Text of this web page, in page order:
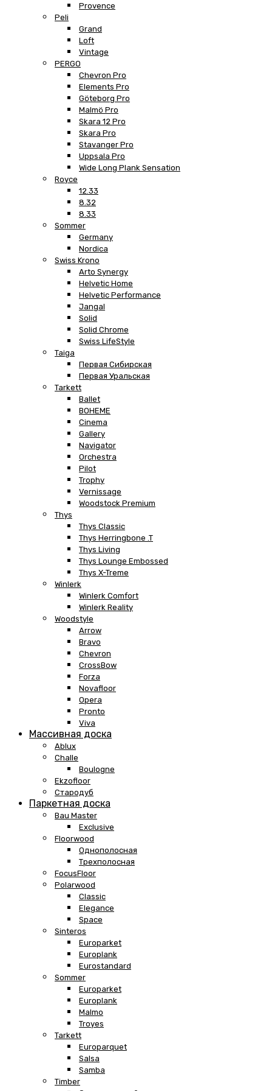
Provence
Peli
Grand
Loft
Vintage
PERGO
Chevron Pro
Elements Pro
Göteborg Pro
Malmö Pro
Skara 12 Pro
Skara Pro
Stavanger Pro
Uppsala Pro
Wide Long Plank Sensation
Royce
12.33
8.32
8.33
Sommer
Germany
Nordica
Swiss Krono
Arto Synergy
Helvetic Home
Helvetic Performance
Jangal
Solid
Solid Chrome
Swiss LifeStyle
Taiga
Первая Сибирская
Первая Уральская
Tarkett
Ballet
BOHEME
Cinema
Gallery
Navigator
Orchestra
Pilot
Trophy
Vernissage
Woodstock Premium
Thys
Thys Classic
Thys Herringbone .T
Thys Living
Thys Lounge Embossed
Thys X-Treme
Winlerk
Winlerk Comfort
Winlerk Reality
Woodstyle
Arrow
Bravo
Chevron
CrossBow
Forza
Novafloor
Opera
Pronto
Viva
Массивная доска
Ablux
Challe
Boulogne
Ekzofloor
Стародуб
Паркетная доска
Bau Master
Exclusive
Floorwood
Однополосная
Трехполосная
FocusFloor
Polarwood
Classic
Elegance
Space
Sinteros
Europarket
Europlank
Eurostandard
Sommer
Europarket
Europlank
Malmo
Troyes
Tarkett
Europarquet
Salsa
Samba
Timber